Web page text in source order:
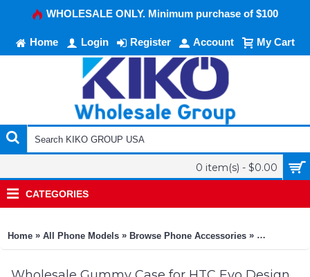
WHOLESALE ONLY. Minimum purchase of $100
Home Login Register Account My Cart
0 item(s) - $0.00
CATEGORIES
Home » All Phone Models » Browse Phone Accessories » KIKO